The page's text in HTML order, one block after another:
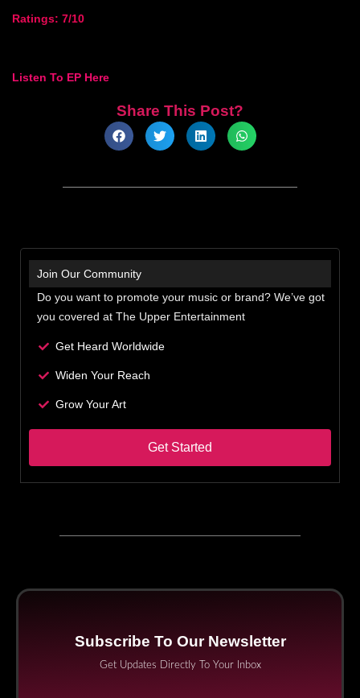
Ratings: 7/10
Listen To EP Here
Share This Post?
Join Our Community
Do you want to promote your music or brand? We’ve got
you covered at The Upper Entertainment
Get Heard Worldwide
Widen Your Reach
Grow Your Art
Get Started
Subscribe To Our Newsletter
Get Updates Directly To Your Inbox